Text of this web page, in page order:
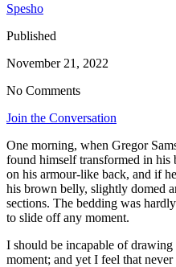
Spesho
Published
November 21, 2022
No Comments
Join the Conversation
One morning, when Gregor
found himself transformed in
on his armour-like back, and if
his brown belly, slightly domed
sections. The bedding was
to slide off any moment.
I should be incapable of drawing
moment; and yet I feel that